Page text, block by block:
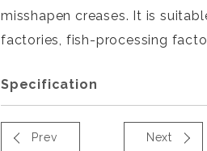
misshapen creases. It is
factories, fish-processing
Specification
Prev Next